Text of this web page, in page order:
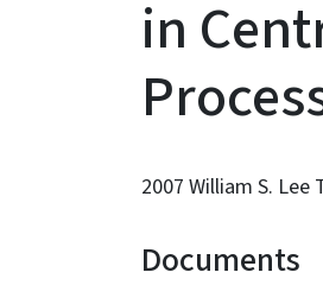
in
2007 William S.
Documents